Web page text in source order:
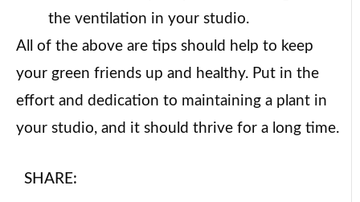
the ventilation in your studio.
All of the above are tips should help to keep
your green friends up and healthy. Put in the
effort and dedication to maintaining a plant in
your studio, and it should thrive for a long time.
SHARE: